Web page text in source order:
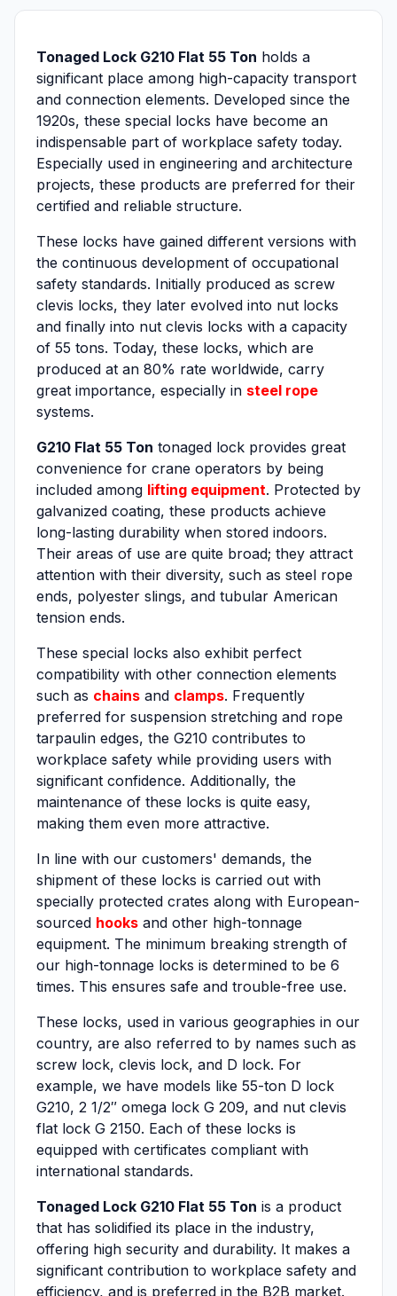
Tonaged Lock G210 Flat 55 Ton holds a
significant place among high-capacity transport
and connection elements. Developed since the
1920s, these special locks have become an
indispensable part of workplace safety today.
Especially used in engineering and architecture
projects, these products are preferred for their
certified and reliable structure.
These locks have gained different versions with
the continuous development of occupational
safety standards. Initially produced as screw
clevis locks, they later evolved into nut locks
and finally into nut clevis locks with a capacity
of 55 tons. Today, these locks, which are
produced at an 80% rate worldwide, carry
great importance, especially in steel rope
systems.
G210 Flat 55 Ton tonaged lock provides great
convenience for crane operators by being
included among lifting equipment. Protected by
galvanized coating, these products achieve
long-lasting durability when stored indoors.
Their areas of use are quite broad; they attract
attention with their diversity, such as steel rope
ends, polyester slings, and tubular American
tension ends.
These special locks also exhibit perfect
compatibility with other connection elements
such as chains and clamps. Frequently
preferred for suspension stretching and rope
tarpaulin edges, the G210 contributes to
workplace safety while providing users with
significant confidence. Additionally, the
maintenance of these locks is quite easy,
making them even more attractive.
In line with our customers' demands, the
shipment of these locks is carried out with
specially protected crates along with European-
sourced hooks and other high-tonnage
equipment. The minimum breaking strength of
our high-tonnage locks is determined to be 6
times. This ensures safe and trouble-free use.
These locks, used in various geographies in our
country, are also referred to by names such as
screw lock, clevis lock, and D lock. For
example, we have models like 55-ton D lock
G210, 2 1/2″ omega lock G 209, and nut clevis
flat lock G 2150. Each of these locks is
equipped with certificates compliant with
international standards.
Tonaged Lock G210 Flat 55 Ton is a product
that has solidified its place in the industry,
offering high security and durability. It makes a
significant contribution to workplace safety and
efficiency, and is preferred in the B2B market.